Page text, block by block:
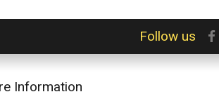
Follow us
Information